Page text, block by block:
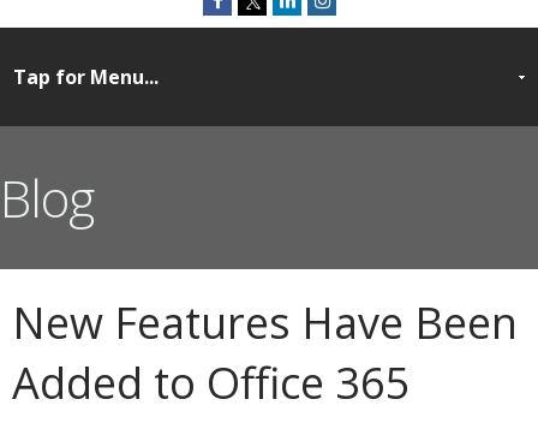
Blog
New Features Have Been
Added to Office 365